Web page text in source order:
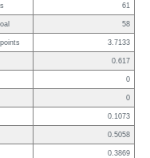
61
58
3.7133
0.617
0
0
0.1073
0.5058
0.3869